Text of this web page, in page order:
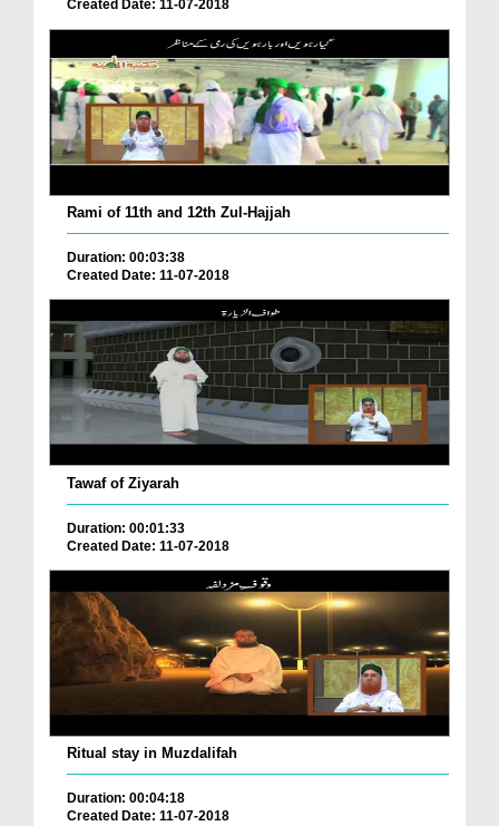
Created Date: 11-07-2018
Rami of 11th and 12th Zul-Hajjah
Duration: 00:03:38
Created Date: 11-07-2018
Tawaf of Ziyarah
Duration: 00:01:33
Created Date: 11-07-2018
Ritual stay in Muzdalifah
Duration: 00:04:18
Created Date: 11-07-2018